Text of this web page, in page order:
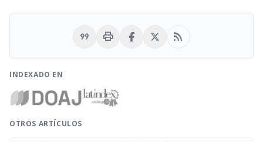
format_quote print rss_feed
INDEXADO EN
OTROS ARTÍCULOS